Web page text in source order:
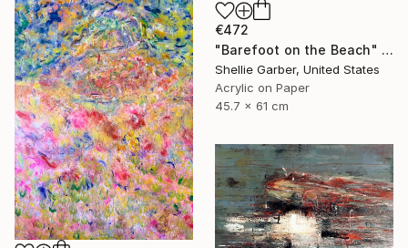
€472
"Barefoot on the Beach" Painting
Shellie Garber, United States
Acrylic on Paper
45.7 x 61 cm